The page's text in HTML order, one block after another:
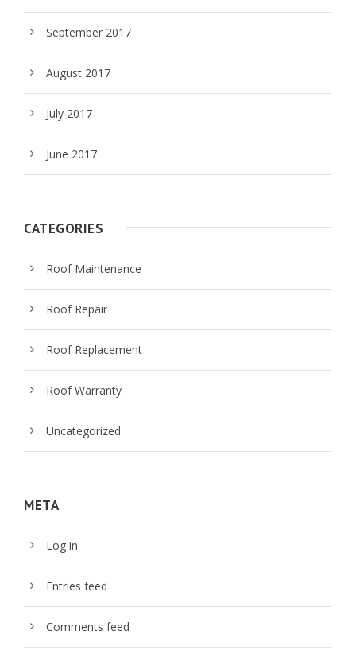
September 2017
August 2017
July 2017
June 2017
CATEGORIES
Roof Maintenance
Roof Repair
Roof Replacement
Roof Warranty
Uncategorized
META
Log in
Entries feed
Comments feed